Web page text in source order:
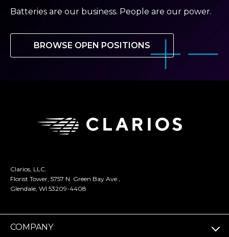
Batteries are our business. People are our power.
BROWSE OPEN POSITIONS
Clarios, LLC.
Florist Tower, 5757 N. Green Bay Ave.,
Glendale, WI 53209-4408
COMPANY